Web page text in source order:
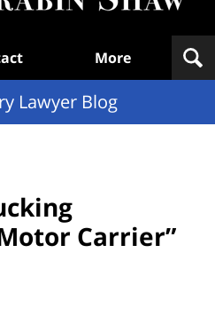
More
Lawyer Blog
Carrier”